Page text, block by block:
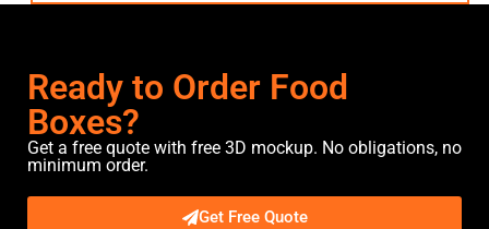
Ready to Order Food
Boxes?
Get a free quote with free 3D mockup. No obligations, no
minimum order.
Get Free Quote